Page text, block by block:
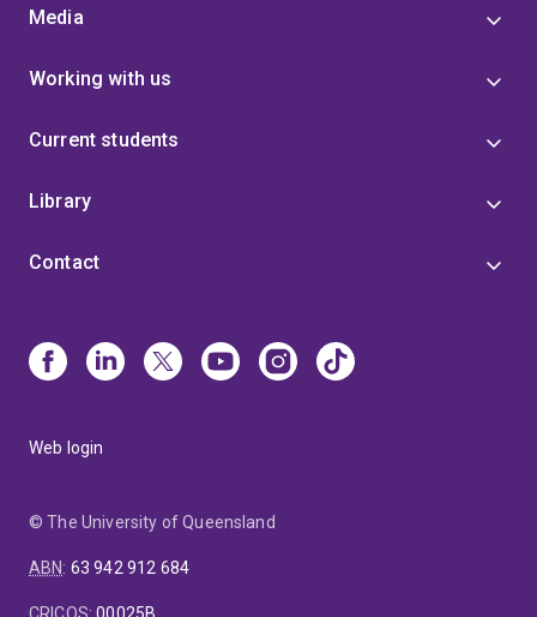
Media
Working with us
Current students
Library
Contact
Web login
© The University of Queensland
ABN: 63 942 912 684